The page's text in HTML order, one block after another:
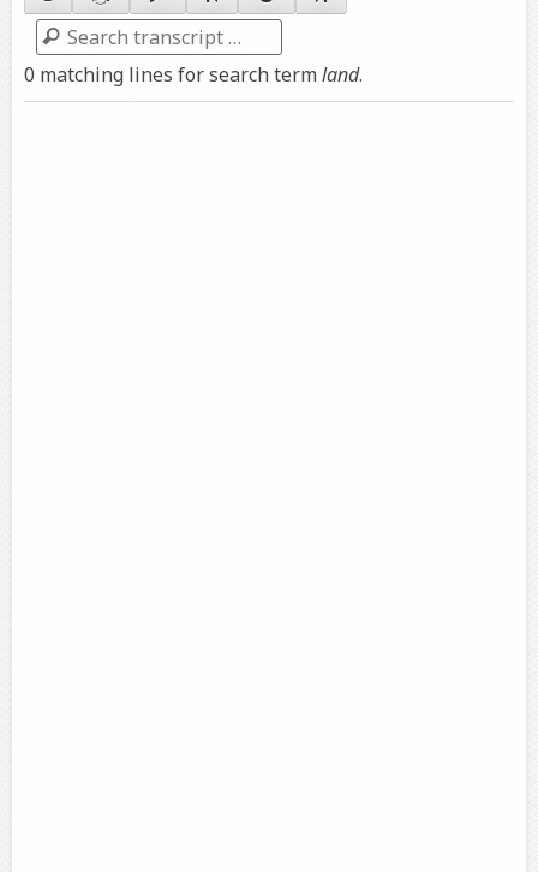
Search
0 matching lines for search termland.